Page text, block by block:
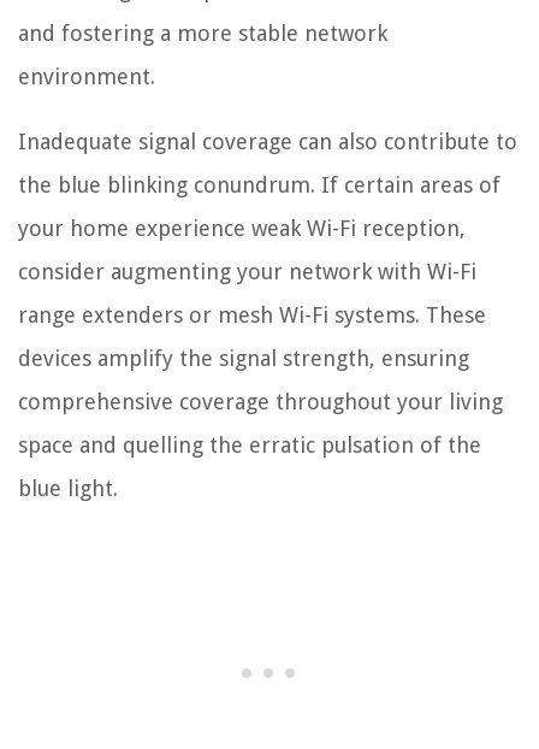
and fostering a more stable network
environment.
Inadequate signal coverage can also contribute to
the blue blinking conundrum. If certain areas of
your home experience weak Wi-Fi reception,
consider augmenting your network with Wi-Fi
range extenders or mesh Wi-Fi systems. These
devices amplify the signal strength, ensuring
comprehensive coverage throughout your living
space and quelling the erratic pulsation of the
blue light.